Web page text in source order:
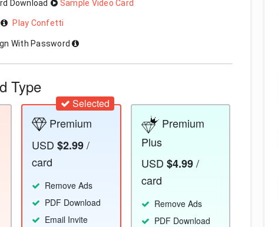
Download Sample Video Card
Play Confetti
With Password
Type
Selected
Premium
USD $2.99/
card
Remove Ads
PDF Download
Email Invite
Premium
Plus
USD $4.99/
card
Remove Ads
PDF Download